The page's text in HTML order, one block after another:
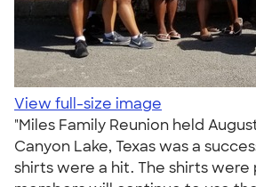
View full-size image
"Miles Family Reunion held
Canyon Lake, Texas was a
shirts were a hit. The shirts